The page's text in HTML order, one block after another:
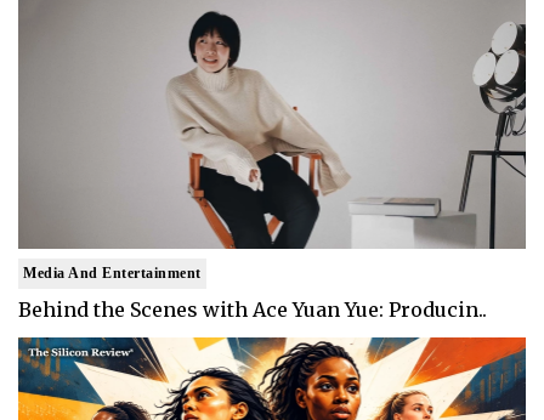
Media And Entertainment
Behind the Scenes with Ace Yuan Yue: Producin..